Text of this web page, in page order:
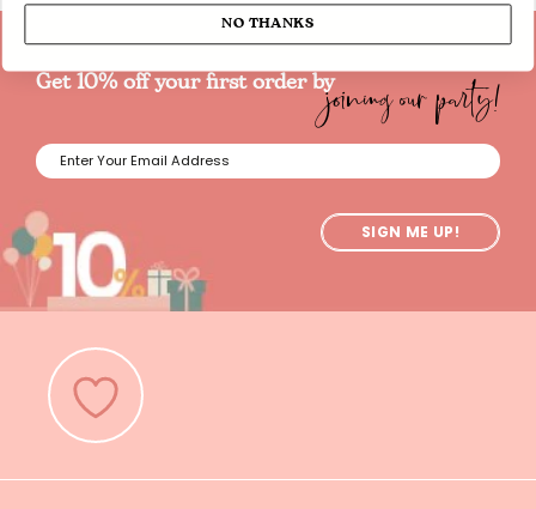
Get 10% off your first order byjoining our party!
SIGN ME UP!
NO THANKS